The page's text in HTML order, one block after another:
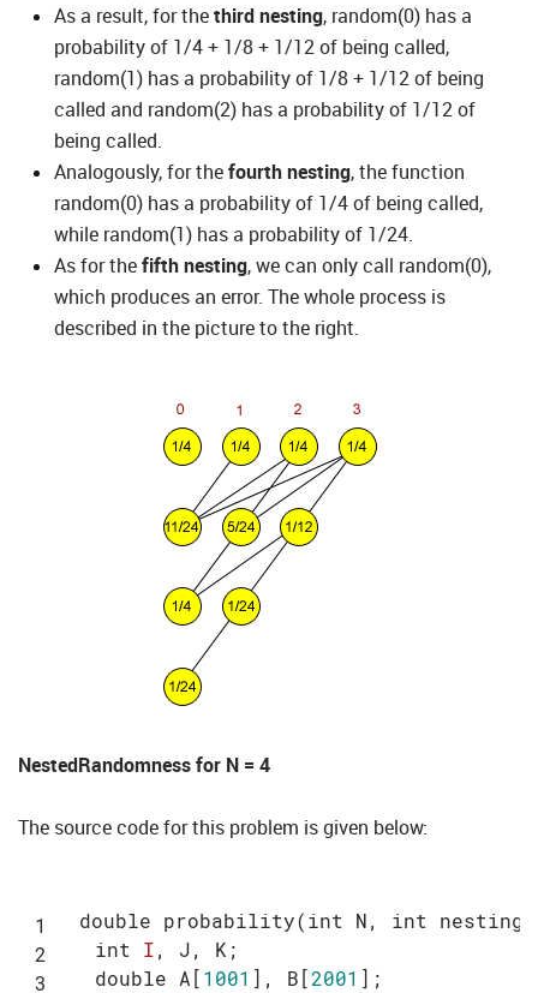
As a result, for thethird nesting, random(0) has a
probability of 1/4 + 1/8 + 1/12 of being called,
random(1) has a probability of 1/8 + 1/12 of being
called and random(2) has a probability of 1/12 of
being called.
Analogously, for thefourth nesting, the function
random(0) has a probability of 1/4 of being called,
while random(1) has a probability of 1/24.
As for thefifth nesting, we can only call random(0),
which produces an error. The whole process is
described in the picture to the right.
NestedRandomness for N = 4
The source code for this problem is given below:
double probability(int N, int
  int
I, J, K;
  double A[
1001 ], B[2001 ];